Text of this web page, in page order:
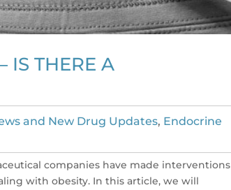
IS THERE A
and New Drug Updates, Endocrine
companies have made interventions
with obesity. In this article, we will